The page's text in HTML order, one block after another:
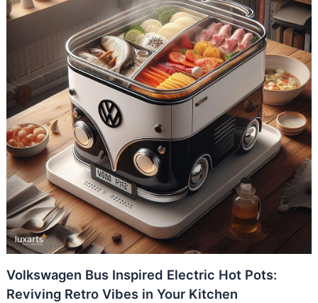
Volkswagen Bus Inspired Electric Hot Pots:
Reviving Retro Vibes in Your Kitchen